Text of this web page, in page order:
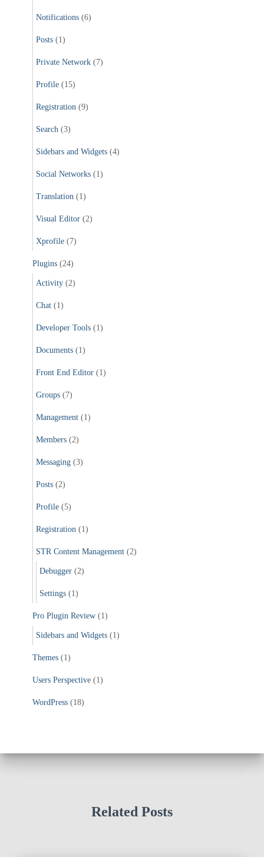
Notifications (6)
Posts (1)
Private Network (7)
Profile (15)
Registration (9)
Search (3)
Sidebars and Widgets (4)
Social Networks (1)
Translation (1)
Visual Editor (2)
Xprofile (7)
Plugins (24)
Activity (2)
Chat (1)
Developer Tools (1)
Documents (1)
Front End Editor (1)
Groups (7)
Management (1)
Members (2)
Messaging (3)
Posts (2)
Profile (5)
Registration (1)
STR Content Management (2)
Debugger (2)
Settings (1)
Pro Plugin Review (1)
Sidebars and Widgets (1)
Themes (1)
Users Perspective (1)
WordPress (18)
Related Posts